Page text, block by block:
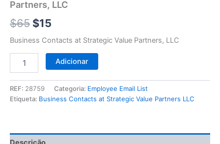
Partners, LLC
$65 $15
Business Contacts at Strategic Value Partners, LLC
LLC
Adicionar
REF: 28759 Categoria: Employee Email List
Etiqueta: Business Contacts at Strategic Value Partners LLC